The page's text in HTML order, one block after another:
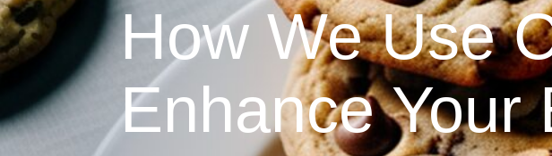
How We Use
Enhance Your